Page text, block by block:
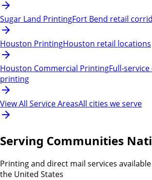
Sugar Land PrintingFort Bend retail
Houston PrintingHouston retail locations
Houston Commercial PrintingFull-
printing
View All Service AreasAll cities we serve
Serving Communities
Printing and direct mail services
the United States